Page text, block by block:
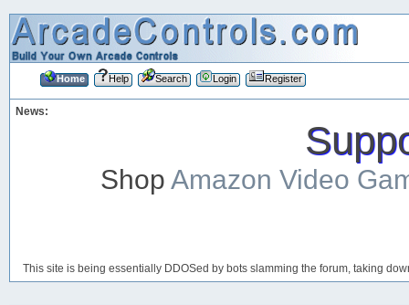
Home Help Search Login Register
News:
ShopAmazon Video
This site is being essentially DDOSed by bots slamming the forum, taking